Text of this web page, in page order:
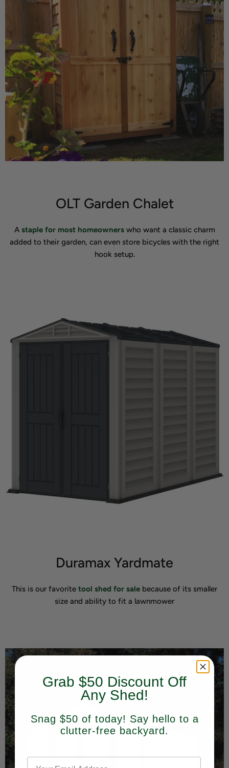
OLT Garden Chalet
A staple for most homeownerswho want a classic charm
added to their garden, can even store bicycles with the right
hook setup.
Duramax Yardmate
This is our favorite tool shed for sale because of its smaller
size and ability to fit a lawnmower
Grab $50 Discount Off
Any Shed!
Snag $50 of today! Say hello to a
clutter-free backyard.